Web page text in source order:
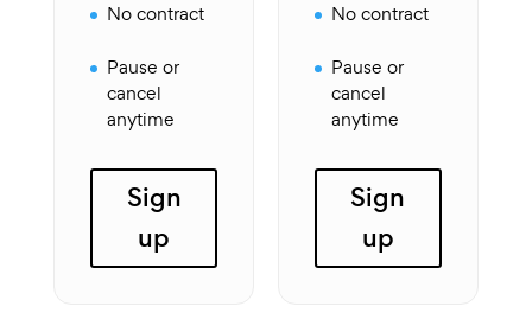
No contract
Pause or
cancel
anytime
Sign
up
No contract
Pause or
cancel
anytime
Sign
up